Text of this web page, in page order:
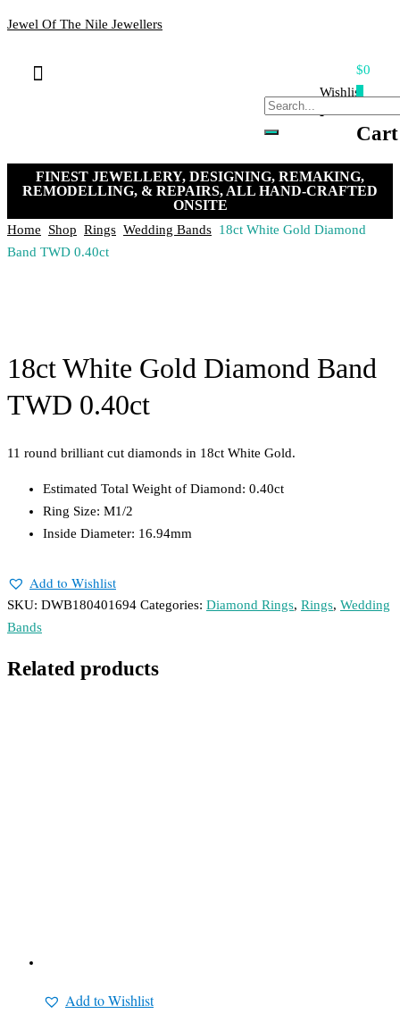
Jewel Of The Nile Jewellers
Wishlist
-
$0
0
Cart
FINEST JEWELLERY, DESIGNING, REMAKING,
REMODELLING, & REPAIRS, ALL HAND-CRAFTED
ONSITE
Home Shop Rings Wedding Bands 18ct White Gold Diamond
Band TWD 0.40ct
18ct White Gold Diamond Band
TWD 0.40ct
11 round brilliant cut diamonds in 18ct White Gold.
Estimated Total Weight of Diamond: 0.40ct
Ring Size: M1/2
Inside Diameter: 16.94mm
Add to Wishlist
SKU: DWB180401694 Categories: Diamond Rings, Rings, Wedding
Bands
Related products
Add to Wishlist